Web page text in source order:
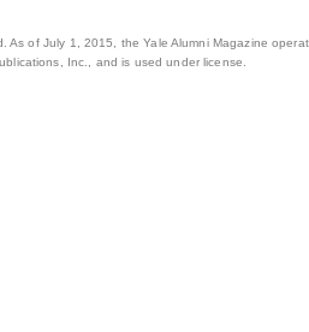
As of July 1, 2015, the Yale Alumni Magazine
Inc., and is used under license.